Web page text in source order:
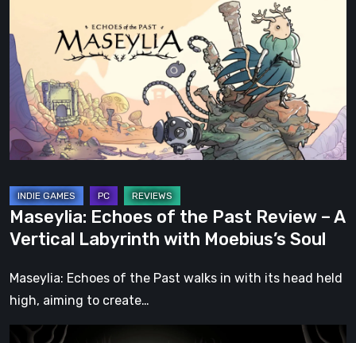
the
Past
Review
A
Vertical
with
Moebius’s
Soul
Maseylia: Echoes of the Past Review – A
Vertical Labyrinth with Moebius’s Soul
Maseylia: Echoes of the Past walks in with its head held
high, aiming to create…